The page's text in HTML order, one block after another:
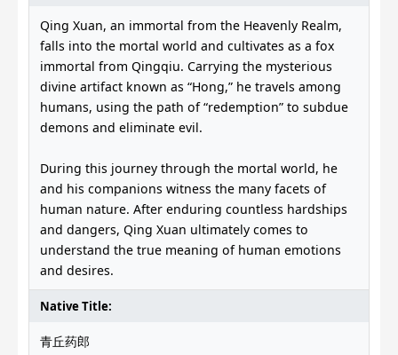
Qing Xuan, an immortal from the Heavenly Realm,
falls into the mortal world and cultivates as a fox
immortal from Qingqiu. Carrying the mysterious
divine artifact known as “Hong,” he travels among
humans, using the path of “redemption” to subdue
demons and eliminate evil.
During this journey through the mortal world, he
and his companions witness the many facets of
human nature. After enduring countless hardships
and dangers, Qing Xuan ultimately comes to
understand the true meaning of human emotions
and desires.
Native Title:
青丘药郎